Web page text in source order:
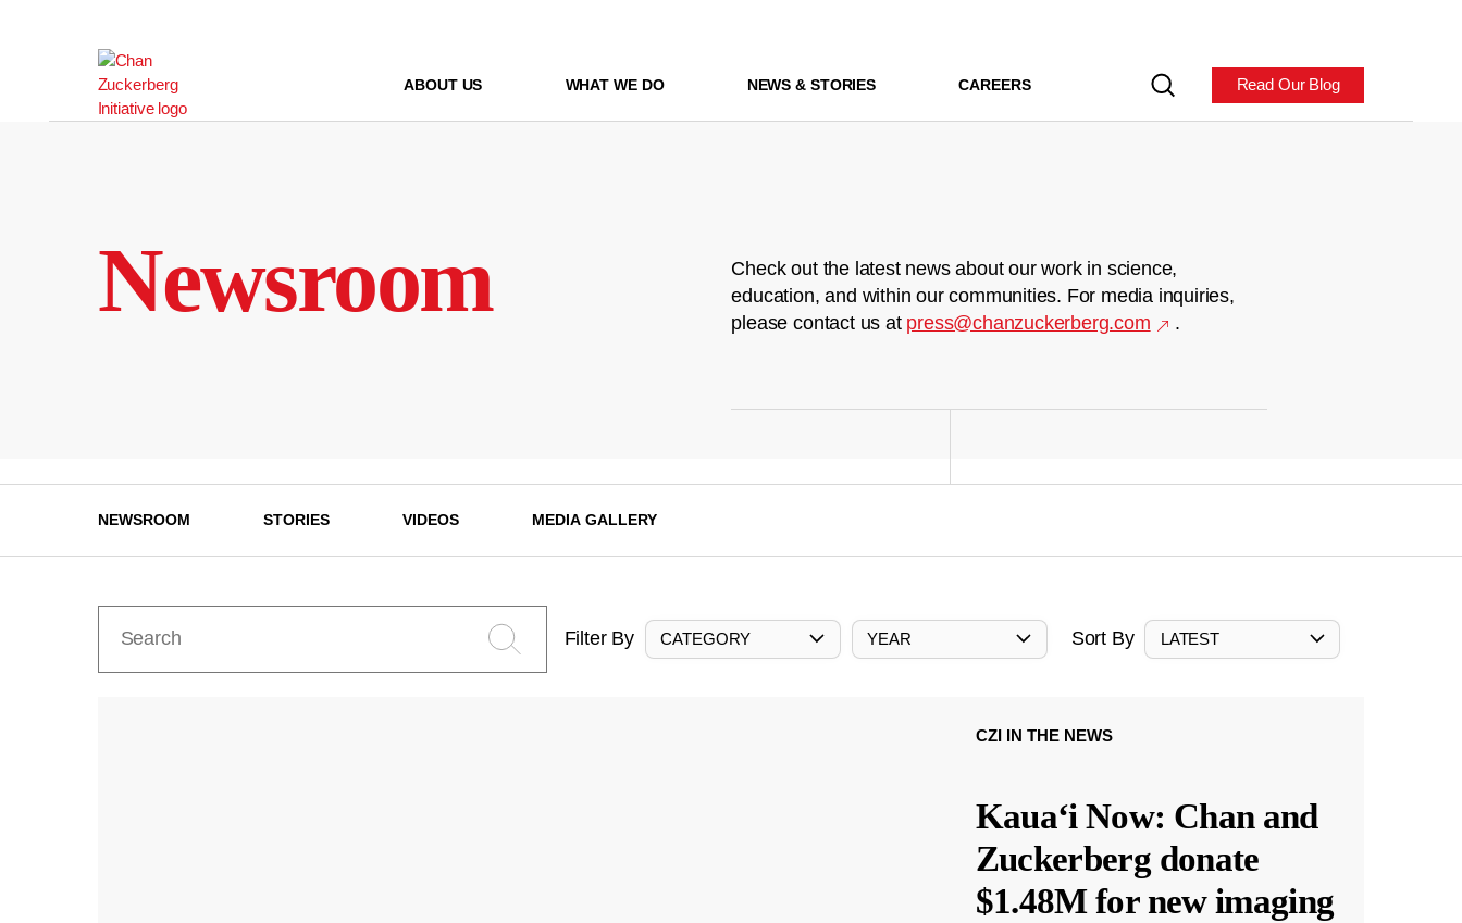
ABOUT US WHAT WE DO NEWS & STORIES CAREERS Read Our Blog
Newsroom
Check out the latest news about our work in science,
education, and within our communities. For media inquiries,
please contact us at press@chanzuckerberg.com .
NEWSROOM STORIES VIDEOS MEDIA GALLERY
Filter By CATEGORY YEAR Sort By LATEST
CZI IN THE NEWS
Kauaʻi Now: Chan and
Zuckerberg donate
$1.48M for new imaging